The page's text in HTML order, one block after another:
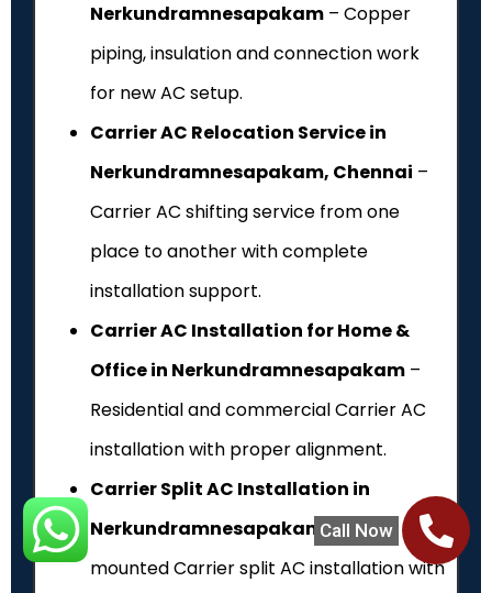
Call Now
Nerkundramnesapakam – Copper
piping, insulation and connection work
for new AC setup.
Carrier AC Relocation Service in
Nerkundramnesapakam, Chennai –
Carrier AC shifting service from one
place to another with complete
installation support.
Carrier AC Installation for Home &
Office in Nerkundramnesapakam –
Residential and commercial Carrier AC
installation with proper alignment.
Carrier Split AC Installation in
Nerkundramnesapakam– Wall-
mounted Carrier split AC installation with